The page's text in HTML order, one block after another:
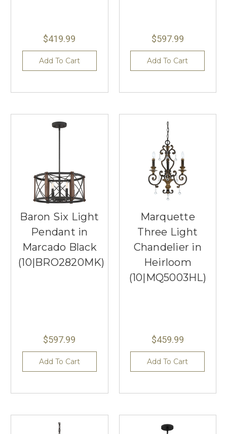
$419.99
Add To Cart
$597.99
Add To Cart
Baron Six Light
Pendant in
Marcado Black
(10|BRO2820MK)
$597.99
Add To Cart
Marquette
Three Light
Chandelier in
Heirloom
(10|MQ5003HL)
$459.99
Add To Cart